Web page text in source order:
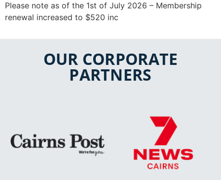
Please note as of the 1st of July 2026 – Membership
renewal increased to $520 inc
OUR CORPORATE
PARTNERS